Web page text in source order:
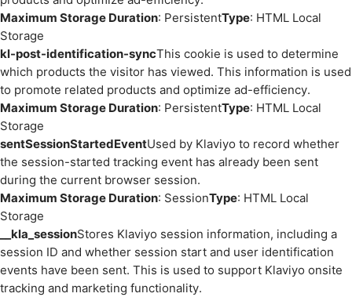
Maximum Storage Duration: PersistentType: HTML Local
Storage
kl-post-identification-syncThis cookie is used to determine
which products the visitor has viewed. This information is used
to promote related products and optimize ad-efficiency.
Maximum Storage Duration: PersistentType: HTML Local
Storage
sentSessionStartedEventUsed by Klaviyo to record whether
the session-started tracking event has already been sent
during the current browser session.
Maximum Storage Duration: SessionType: HTML Local
Storage
__kla_sessionStores Klaviyo session information, including a
session ID and whether session start and user identification
events have been sent. This is used to support Klaviyo onsite
tracking and marketing functionality.